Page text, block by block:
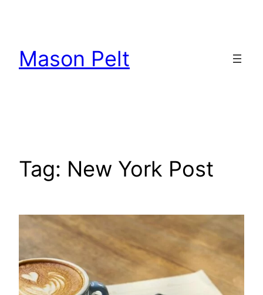
Mason Pelt
Tag: New York Post